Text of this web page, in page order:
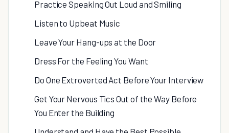
Practice Speaking Out Loud and Smiling
Listen to Upbeat Music
Leave Your Hang-ups at the Door
Dress For the Feeling You Want
Do One Extroverted Act Before Your Interview
Get Your Nervous Tics Out of the Way Before
You Enter the Building